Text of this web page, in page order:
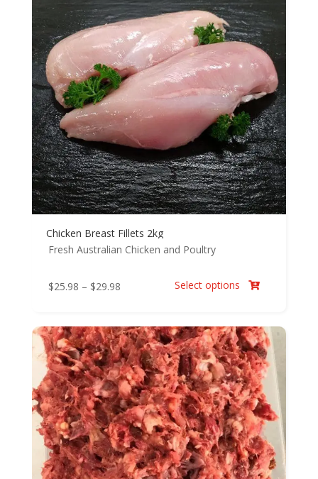
Chicken Breast Fillets 2kg
Fresh Australian Chicken and Poultry
$25.98 – $29.98Price
through
$29.98
Select options 